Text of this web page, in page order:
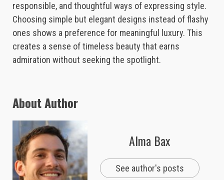
responsible, and thoughtful ways of expressing style.
Choosing simple but elegant designs instead of flashy
ones shows a preference for meaningful luxury. This
creates a sense of timeless beauty that earns
admiration without seeking the spotlight.
About Author
Alma Bax
See author's posts